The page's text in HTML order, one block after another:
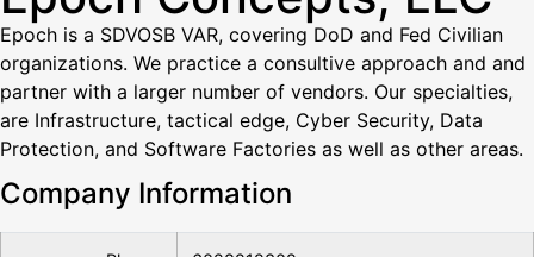
Epoch is a SDVOSB VAR, covering DoD and Fed Civilian
organizations. We practice a consultive approach and and
partner with a larger number of vendors. Our specialties,
are Infrastructure, tactical edge, Cyber Security, Data
Protection, and Software Factories as well as other areas.
Company Information